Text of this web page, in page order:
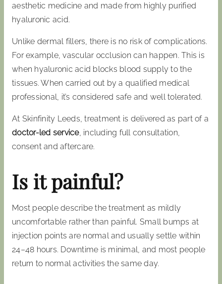
aesthetic medicine and made from highly purified
hyaluronic acid.
Unlike dermal fillers, there is no risk of complications.
For example, vascular occlusion can happen. This is
when hyaluronic acid blocks blood supply to the
tissues. When carried out by a qualified medical
professional, it’s considered safe and well tolerated.
At Skinfinity Leeds, treatment is delivered as part of a
doctor-led service, including full consultation,
consent and aftercare.
Is it painful?
Most people describe the treatment as mildly
uncomfortable rather than painful. Small bumps at
injection points are normal and usually settle within
24–48 hours. Downtime is minimal, and most people
return to normal activities the same day.